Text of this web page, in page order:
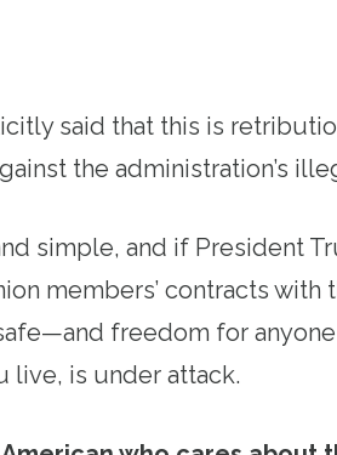
said that this is
the administration’s
simple, and if President
members’ contracts with
freedom for
live, is under attack.